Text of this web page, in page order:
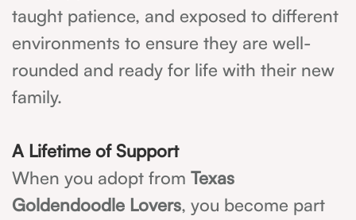
taught patience, and exposed to different
environments to ensure they are well-
rounded and ready for life with their new
family.
A Lifetime of Support
When you adopt from Texas
Goldendoodle Lovers, you become part